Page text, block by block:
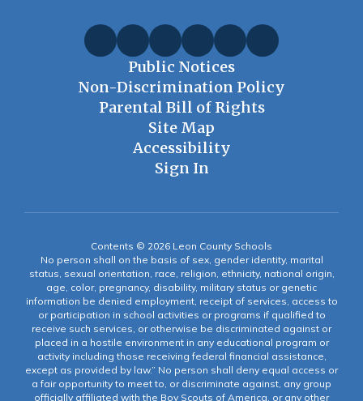
Public Notices
Non-Discrimination Policy
Parental Bill of Rights
Site Map
Accessibility
Sign In
Contents © 2026 Leon County Schools
No person shall on the basis of sex, gender identity, marital
status, sexual orientation, race, religion, ethnicity, national origin,
age, color, pregnancy, disability, military status or genetic
information be denied employment, receipt of services, access to
or participation in school activities or programs if qualified to
receive such services, or otherwise be discriminated against or
placed in a hostile environment in any educational program or
activity including those receiving federal financial assistance,
except as provided by law.” No person shall deny equal access or
a fair opportunity to meet to, or discriminate against, any group
officially affiliated with the Boy Scouts of America, or any other